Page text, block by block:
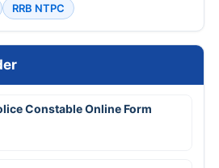
RRB NTPC
Constable Online Form